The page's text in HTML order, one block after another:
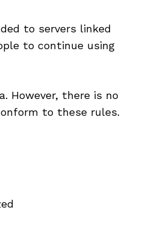
to servers linked
to continue using
However, there is no
to these rules.